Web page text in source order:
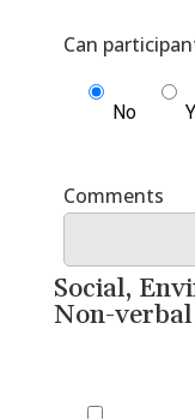
No
Social,
Non-